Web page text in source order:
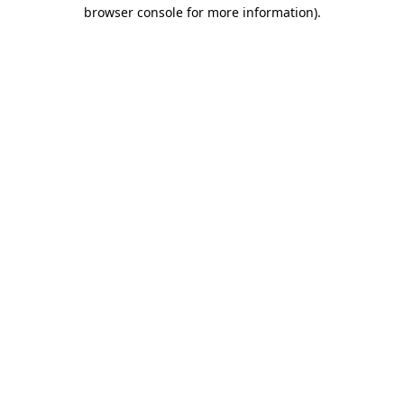
browser console for more information).